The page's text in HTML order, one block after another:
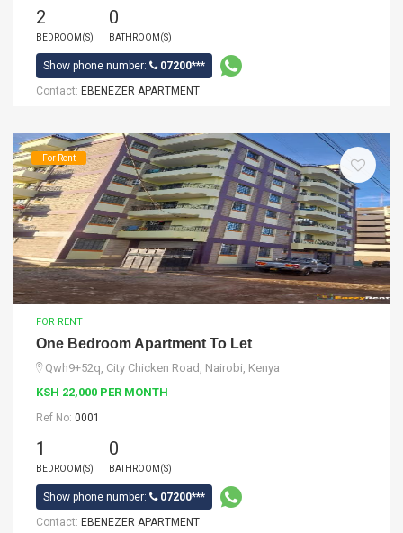
2
BEDROOM(S)
0
BATHROOM(S)
Show phone number:
07200***
Contact: EBENEZER APARTMENT
For Rent
FOR RENT
One Bedroom Apartment To Let
Qwh9+52q, City Chicken Road, Nairobi, Kenya
KSH 22,000 PER MONTH
Ref No: 0001
1
BEDROOM(S)
0
BATHROOM(S)
Show phone number:
07200***
Contact: EBENEZER APARTMENT